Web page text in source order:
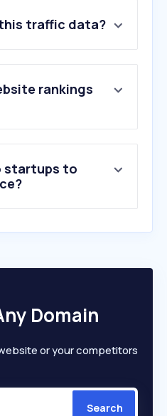
traffic data?
rankings
startups to
Domain
or your competitors
Search